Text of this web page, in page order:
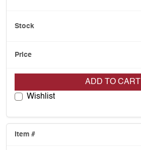
ADD TO CART
Wishlist